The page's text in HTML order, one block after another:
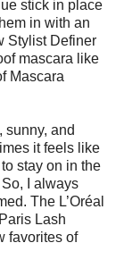
stick in place
in with an
Stylist Definer
mascara like
Mascara
sunny, and
it feels like
stay on in the
I always
The L’Oréal
Lash
favorites of